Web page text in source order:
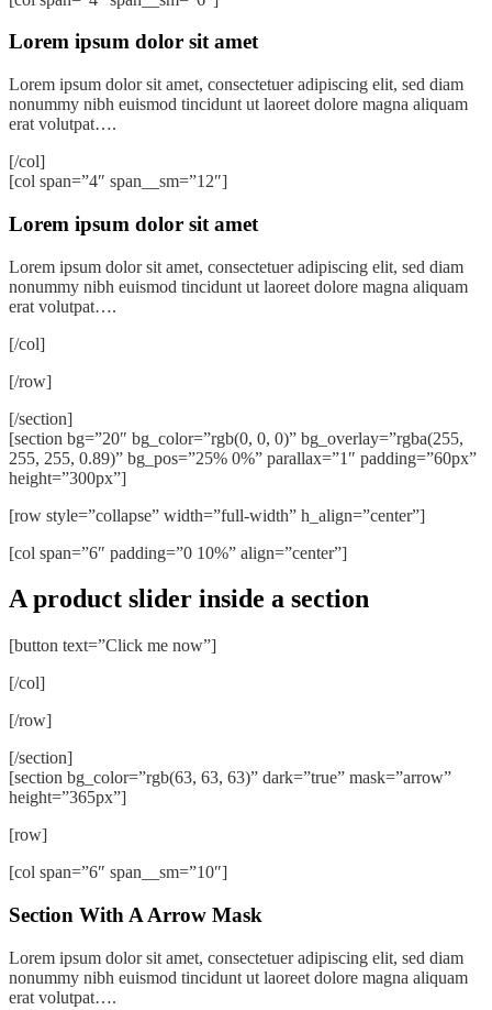
Lorem ipsum dolor sit amet
Lorem ipsum dolor sit amet, consectetuer adipiscing elit, sed diam
nonummy nibh euismod tincidunt ut laoreet dolore magna aliquam
erat volutpat….
[/col]
[col span=”4″ span__sm=”12″]
Lorem ipsum dolor sit amet
Lorem ipsum dolor sit amet, consectetuer adipiscing elit, sed diam
nonummy nibh euismod tincidunt ut laoreet dolore magna aliquam
erat volutpat….
[/col]
[/row]
[/section]
[section bg=”20″ bg_color=”rgb(0, 0, 0)” bg_overlay=”rgba(255,
255, 255, 0.89)” bg_pos=”25% 0%” parallax=”1″ padding=”60px”
height=”300px”]
[row style=”collapse” width=”full-width” h_align=”center”]
[col span=”6″ padding=”0 10%” align=”center”]
A product slider inside a section
[button text=”Click me now”]
[/col]
[/row]
[/section]
[section bg_color=”rgb(63, 63, 63)” dark=”true” mask=”arrow”
height=”365px”]
[row]
[col span=”6″ span__sm=”10″]
Section With A Arrow Mask
Lorem ipsum dolor sit amet, consectetuer adipiscing elit, sed diam
nonummy nibh euismod tincidunt ut laoreet dolore magna aliquam
erat volutpat….